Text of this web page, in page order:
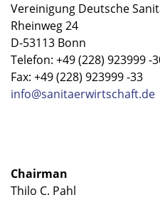
Vereinigung Deutsche
Rheinweg 24
D-53113 Bonn
Telefon: +49 (228) 923999 -
Fax: +49 (228) 923999 -33
info@sanitaerwirtschaft.de
Chairman
Thilo C. Pahl